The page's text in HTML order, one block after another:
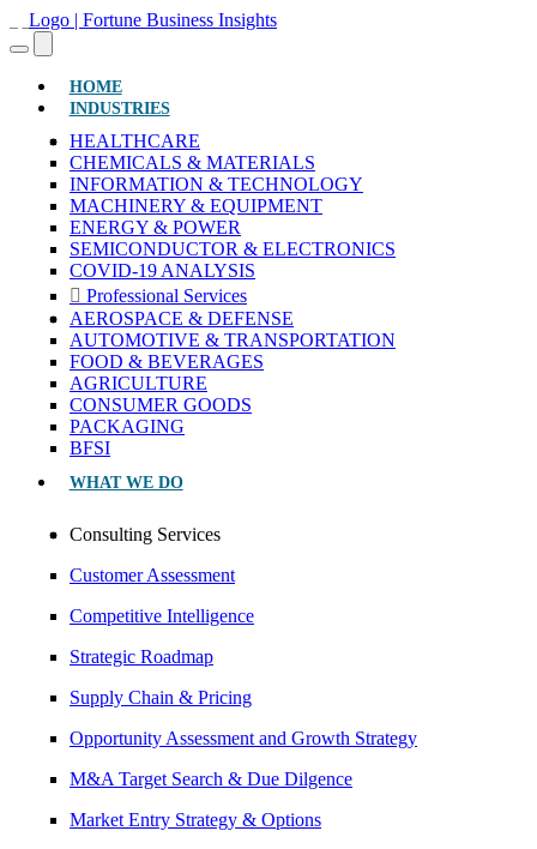
HOME(CURRENT)
INDUSTRIES
HEALTHCARE
CHEMICALS & MATERIALS
INFORMATION & TECHNOLOGY
MACHINERY & EQUIPMENT
ENERGY & POWER
SEMICONDUCTOR & ELECTRONICS
COVID-19 ANALYSIS
Professional Services
AEROSPACE & DEFENSE
AUTOMOTIVE & TRANSPORTATION
FOOD & BEVERAGES
AGRICULTURE
CONSUMER GOODS
PACKAGING
BFSI
WHAT WE DO
Consulting Services
Customer Assessment
Competitive Intelligence
Strategic Roadmap
Supply Chain & Pricing
Opportunity Assessment and Growth Strategy
M&A Target Search & Due Dilgence
Market Entry Strategy & Options